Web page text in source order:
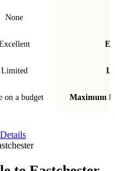
None
Limited
on a budget Maximum